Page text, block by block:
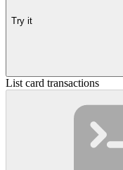
Try it
List card transactions